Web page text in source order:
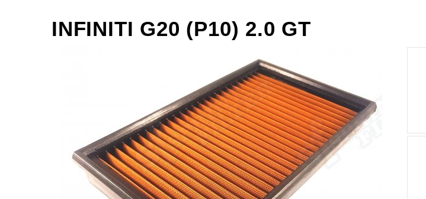
INFINITI G20 (P10) 2.0 GT